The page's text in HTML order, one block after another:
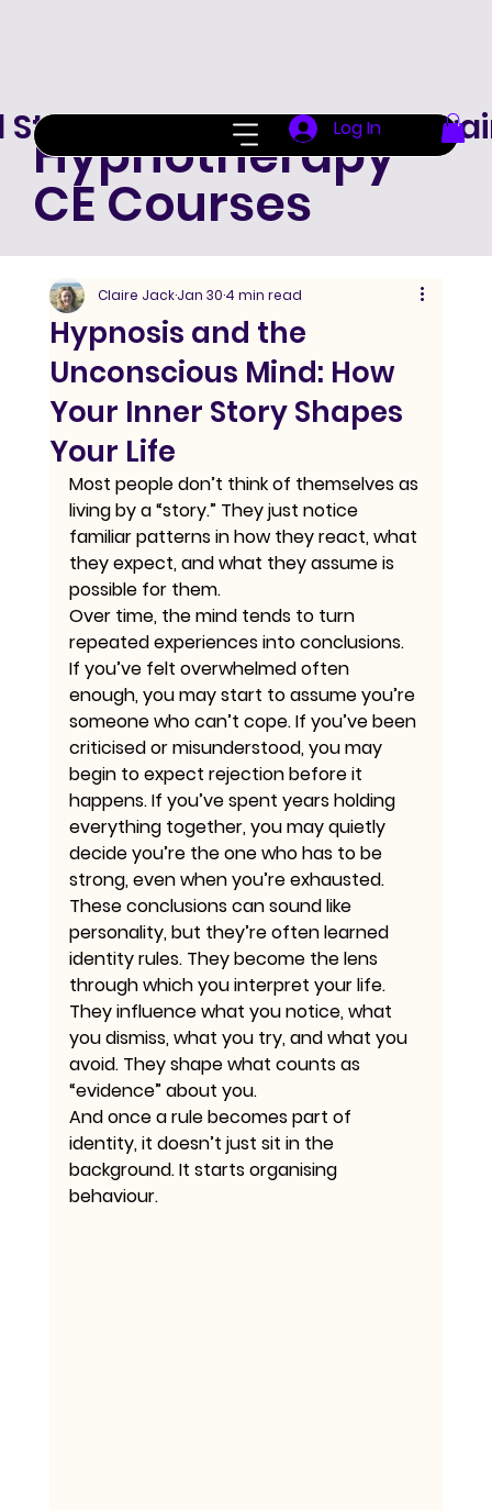
Hypnotherapy
CE Courses
Standard Hypnotherapy
Log In
Hypnosis and the
Unconscious Mind: How
Your Inner Story Shapes
Your Life
Claire JackJan 304 min read
Most people don’t think of themselves as
living by a “story.” They just notice
familiar patterns in how they react, what
they expect, and what they assume is
possible for them.
Over time, the mind tends to turn
repeated experiences into conclusions.
If you’ve felt overwhelmed often
enough, you may start to assume you’re
someone who can’t cope. If you’ve been
criticised or misunderstood, you may
begin to expect rejection before it
happens. If you’ve spent years holding
everything together, you may quietly
decide you’re the one who has to be
strong, even when you’re exhausted.
These conclusions can sound like
personality, but they’re often learned
identity rules. They become the lens
through which you interpret your life.
They influence what you notice, what
you dismiss, what you try, and what you
avoid. They shape what counts as
“evidence” about you.
And once a rule becomes part of
identity, it doesn’t just sit in the
background. It starts organising
behaviour.